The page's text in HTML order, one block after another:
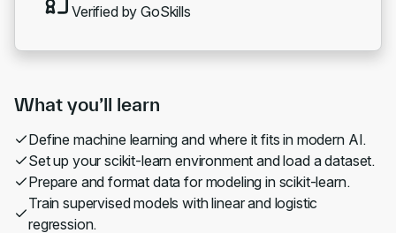
Verified by GoSkills
What you’ll learn
Define machine learning and where it fits in modern AI.
Set up your scikit-learn environment and load a dataset.
Prepare and format data for modeling in scikit-learn.
Train supervised models with linear and logistic
regression.